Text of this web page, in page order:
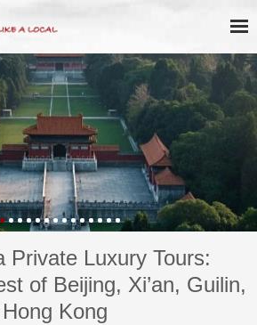
Private Luxury Tours:
of Beijing, Xi’an, Guilin,
Kong